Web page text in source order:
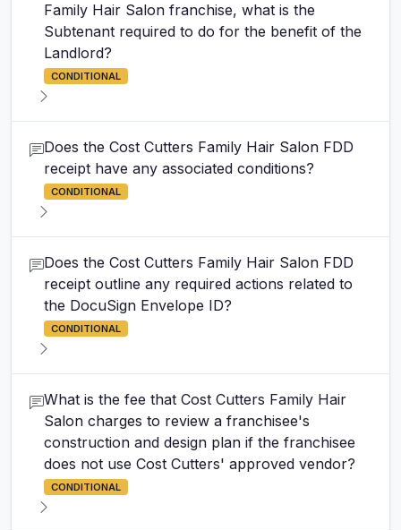
Family Hair Salon franchise, what is the
Subtenant required to do for the benefit of the
Landlord?
CONDITIONAL
Does the Cost Cutters Family Hair Salon FDD
receipt have any associated conditions?
CONDITIONAL
Does the Cost Cutters Family Hair Salon FDD
receipt outline any required actions related to
the DocuSign Envelope ID?
CONDITIONAL
What is the fee that Cost Cutters Family Hair
Salon charges to review a franchisee's
construction and design plan if the franchisee
does not use Cost Cutters' approved vendor?
CONDITIONAL